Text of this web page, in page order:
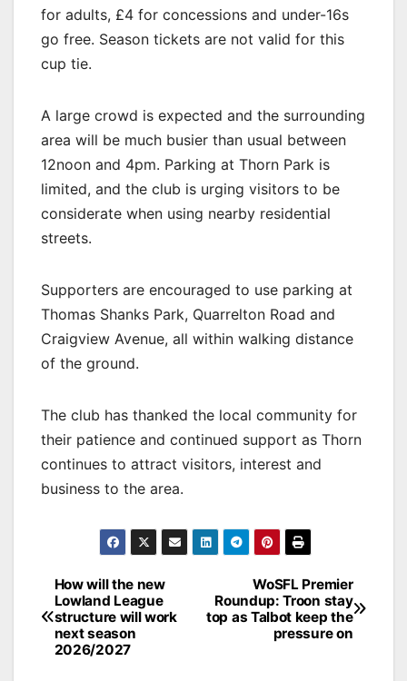
for adults, £4 for concessions and under-16s
go free. Season tickets are not valid for this
cup tie.
A large crowd is expected and the surrounding
area will be much busier than usual between
12noon and 4pm. Parking at Thorn Park is
limited, and the club is urging visitors to be
considerate when using nearby residential
streets.
Supporters are encouraged to use parking at
Thomas Shanks Park, Quarrelton Road and
Craigview Avenue, all within walking distance
of the ground.
The club has thanked the local community for
their patience and continued support as Thorn
continues to attract visitors, interest and
business to the area.
Post
navigation
WoSFL Premier
Roundup: Troon stay
top as Talbot keep the
pressure on
How will the new
Lowland League
structure will work
next season
2026/2027